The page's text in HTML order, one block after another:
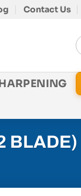
Contact Us
BLADE)